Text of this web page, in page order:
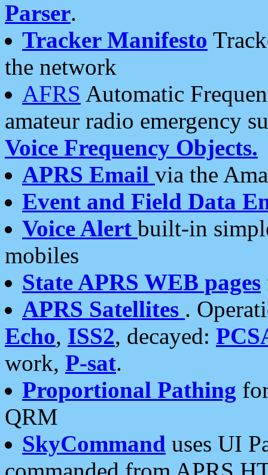
Parser.
Tracker Manifesto
the network
AFRS Automatic
amateur radio emergency
Voice Frequency Objects.
APRS Email via the
Event and Field Data
Voice Alert built-in
mobiles
State APRS WEB pages
APRS Satellites .
Echo, ISS2, decayed:
work, P-sat.
Proportional Pathing
QRM
SkyCommand uses UI